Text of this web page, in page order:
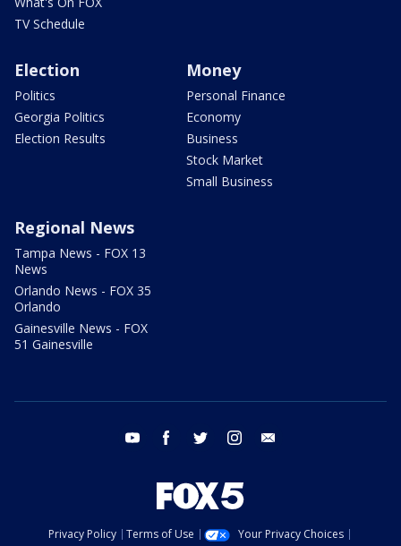
TV Schedule
Election
Politics
Georgia Politics
Election Results
Money
Personal Finance
Economy
Business
Stock Market
Small Business
Regional News
Tampa News - FOX 13
News
Orlando News - FOX 35
Orlando
Gainesville News - FOX
51 Gainesville
youtube facebook twitter instagram
Privacy Policy Terms of Use
Your Privacy Choices